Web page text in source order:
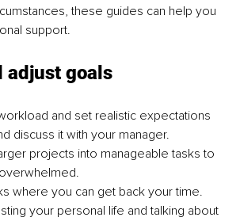
these guides can help you
support.
adjust goals
and set realistic expectations
discuss it with your manager.
projects into manageable tasks to
where you can get back your time.
your personal life and talking about